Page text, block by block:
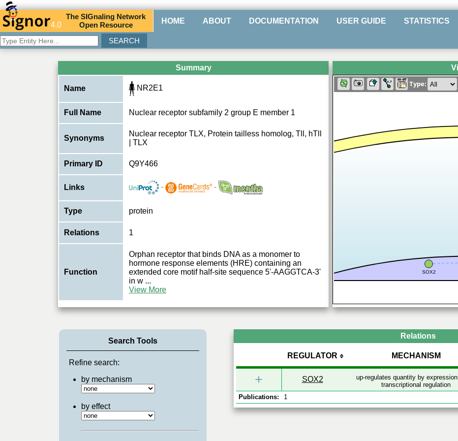
4.0
TheSIGnaling Network
Open Resource HOME ABOUT DOCUMENTATION USER GUIDE STATISTICS
Summary
Name NR2E1
Full Name Nuclear receptor subfamily 2 group E member 1
Synonyms
Nuclear receptor TLX, Protein tailless homolog, Tll, hTll
| TLX
Primary ID Q9Y466
Links - -
Type protein
Relations 1
Function
Orphan receptor that binds DNA as a monomer to
hormone response elements (HRE) containing an
extended core motif half-site sequence 5'-AAGGTCA-3'
in w ...
View More
Type:
SOX2
Search Tools
Refine search:
by mechanism
by effect
Relations
REGULATOR MECHANISM
+ SOX2
up-regulates quantity by expression
transcriptional regulation
Publications: 1